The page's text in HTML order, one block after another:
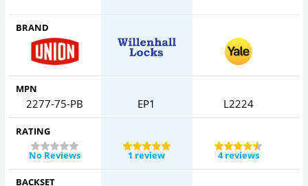
BRAND
MPN
2277-75-PB EP1 L2224
RATING
No Reviews
1 review 4 reviews
BACKSET